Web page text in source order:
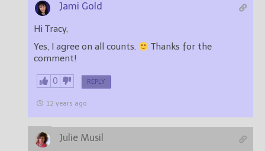
Jami Gold
Hi Tracy,
Yes, I agree on all counts.
Thanks for the
comment!
0 REPLY
12 years ago
Julie Musil